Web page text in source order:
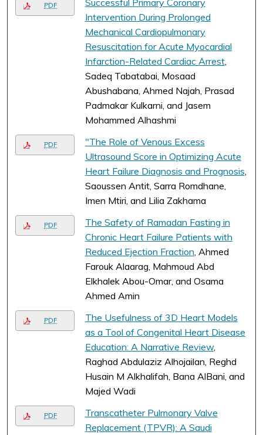
PDF
Intervention During Prolonged
Mechanical Cardiopulmonary
Resuscitation for Acute Myocardial
Infarction-Related Cardiac Arrest,
Sadeq Tabatabai, Mosaad
Abushabana, Ahmed Najah, Prasad
Padmakar Kulkarni, and Jasem
Mohammed Alhashmi
PDF
"The Role of Venous Excess
Ultrasound Score in Optimizing Acute
Heart Failure Diagnosis and Prognosis
Saoussen Antit, Sarra Romdhane,
Imen Mtiri, and Lilia Zakhama
PDF
The Safety of Ramadan Fasting in
Chronic Heart Failure Patients with
Reduced Ejection Fraction , Ahmed
Farouk Alaarag, Mahmoud Abd
Elkhalek Abou-Omar, and Osama
Ahmed Amin
PDF
The Usefulness of 3D Heart Models
as a Tool of Congenital Heart Disease
Education: A Narrative Review,
Raghad Abdulaziz Alhojailan, Reghd
Husain M Alkhalifah, Bana AlBani, and
Majed Wadi
PDF
Transcatheter Pulmonary Valve
Replacement (TPVR): A Saudi